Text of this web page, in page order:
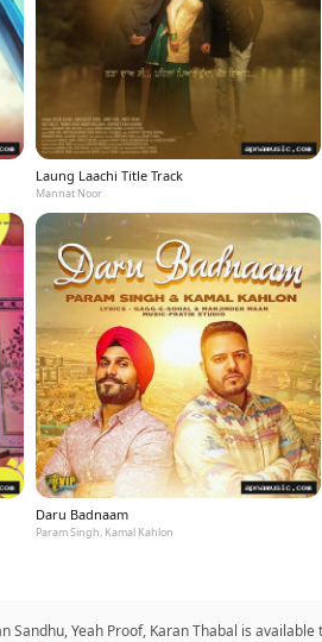
Laung Laachi Title Track
Mannat Noor
Daru Badnaam
Param Singh, Kamal Kahlon
Sandhu, Yeah Proof, Karan Thabal is